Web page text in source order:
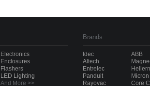
Electronics
Enclosures
Flashers
LED Lighting
And More >>
Brands
Idec
Altech
Entrelec
Panduit
Rayovac
ABB
Micron
Core